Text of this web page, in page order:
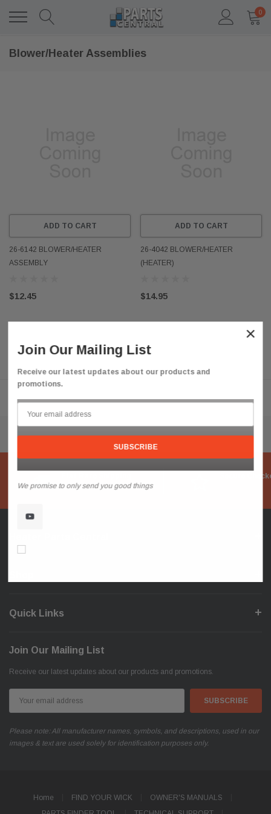
0
Blower/Heater Assemblies
ADD TO CART
26-6142 BLOWER/HEATER
ASSEMBLY
$12.45
ADD TO CART
26-4042 BLOWER/HEATER
(HEATER)
$14.95
Secure
Quick Links
Join Our Mailing List
Receive our latest updates about our products and promotions.
Address
Please note: All manufacturer names, symbols, and descriptions, used in our
images & text are used solely for identification purposes only.
Home FIND YOUR WICK
OWNER'S MANUALS
×
Join Our Mailing List
Receive our latest updates about our products and
promotions.
We promise to only send you good things